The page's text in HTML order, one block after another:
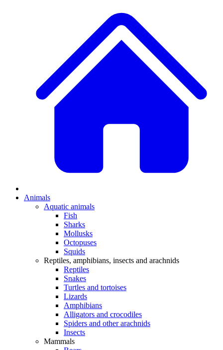
Animals
Aquatic animals
Fish
Sharks
Mollusks
Octopuses
Squids
Reptiles, amphibians, insects and arachnids
Reptiles
Snakes
Turtles and tortoises
Lizards
Amphibians
Alligators and crocodiles
Spiders and other arachnids
Insects
Mammals